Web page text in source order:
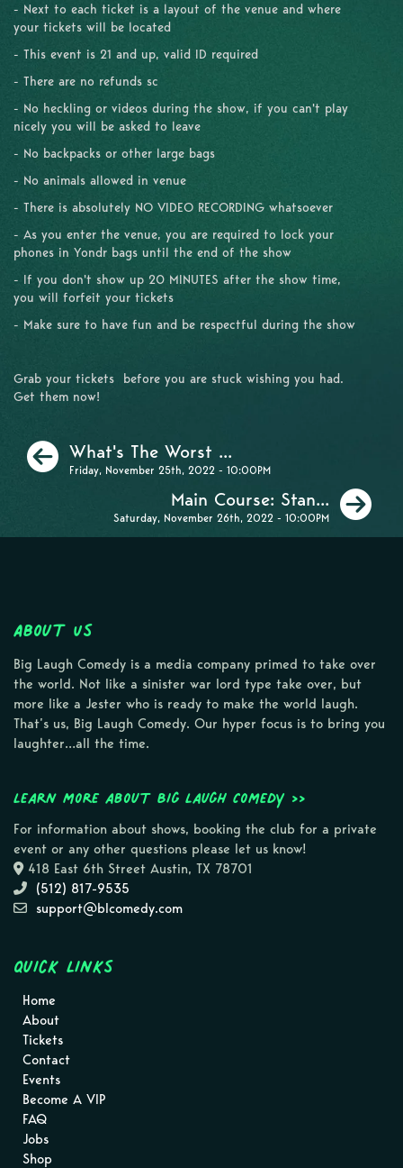
- Next to each ticket is a layout of the venue and where
your tickets will be located
- This event is 21 and up, valid ID required
- There are no refunds sc
- No heckling or videos during the show, if you can't play
nicely you will be asked to leave
- No backpacks or other large bags
- No animals allowed in venue
- There is absolutely NO VIDEO RECORDING whatsoever
- As you enter the venue, you are required to lock your
phones in Yondr bags until the end of the show
- If you don't show up 20 MINUTES after the show time,
you will forfeit your tickets
- Make sure to have fun and be respectful during the show
Grab your tickets before you are stuck wishing you had.
Get them now!
Previous
What's The Worst ...
Friday, November 25th, 2022 - 10:00PM
Main Course: Stan...
Saturday, November 26th, 2022 - 10:00PM
About Us
Big Laugh Comedy is a media company primed to take over
the world. Not like a sinister war lord type take over, but
more like a Jester who is ready to make the world laugh.
That’s us, Big Laugh Comedy. Our hyper focus is to bring you
laughter…all the time.
Learn more about Big Laugh Comedy >>
For information about shows, booking the club for a private
event or any other questions please let us know!
418 East 6th Street Austin, TX 78701
(512) 817-9535
support@blcomedy.com
Quick Links
Home
About
Tickets
Contact
Events
Become A VIP
FAQ
Jobs
Shop